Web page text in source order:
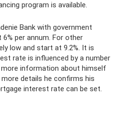
program is available.
Bank with government
per annum. For other
low and start at 9.2%. It is
rate is influenced by a number
information about himself
details he confirms his
interest rate can be set.